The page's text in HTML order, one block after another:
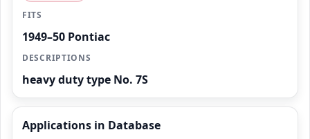
FITS
1949–50 Pontiac
DESCRIPTIONS
heavy duty type No. 7S
Applications in Database